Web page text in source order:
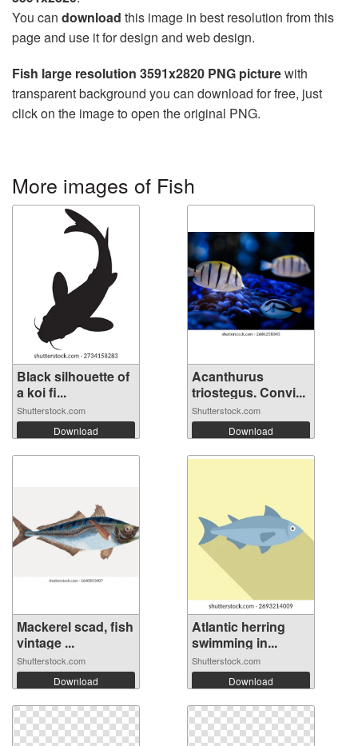
You can download this image in best resolution from this
page and use it for design and web design.
Fish large resolution 3591x2820 PNG picturewith
transparent background you can download for free, just
click on the image to open the original PNG.
More images of Fish
Black silhouette of
a koi fi...
Shutterstock.com
Download
Acanthurus
triostegus. Convi...
Shutterstock.com
Download
Mackerel scad, fish
vintage ...
Shutterstock.com
Download
Atlantic herring
swimming in...
Shutterstock.com
Download